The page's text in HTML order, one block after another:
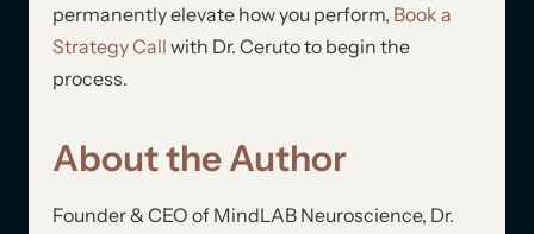
permanently elevate how you perform, Book a
Strategy Call with Dr. Ceruto to begin the
process.
About the Author
Founder & CEO of MindLAB Neuroscience, Dr.